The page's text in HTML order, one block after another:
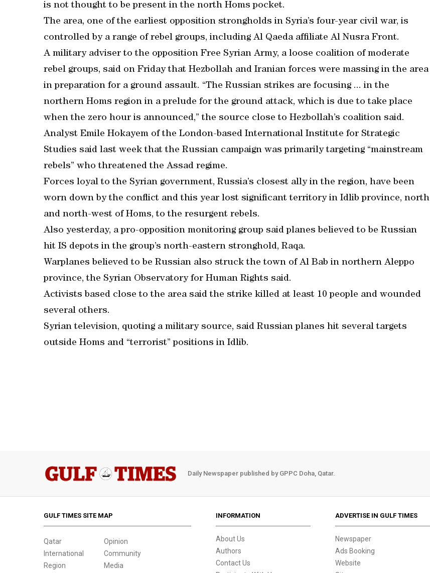
is not thought to be present in the north Homs pocket.
The area, one of the earliest opposition strongholds in Syria’s four-year civil war, is
controlled by a range of rebel groups, including Al Qaeda affiliate Al Nusra Front.
A military adviser to the opposition Free Syrian Army, a loose coalition of moderate
rebel groups, said on Friday that Hezbollah and Iranian forces were massing in the area
in preparation for a ground assault. “The Russian strikes are focusing ... in the
northern Homs region in a prelude for the ground attack, which is due to take place
when the zero hour is announced,” the source close to Hezbollah’s coalition said.
Analyst Emile Hokayem of the London-based International Institute for Strategic
Studies said last week that the Russian campaign was primarily targeting “mainstream
rebels” who threatened the Assad regime.
Forces loyal to the Syrian government, Russia’s closest ally in the region, have been
worn down by the conflict and this year lost significant territory in Idlib province, north
and north-west of Homs, to the resurgent rebels.
Also yesterday, a pro-opposition monitoring group said planes believed to be Russian
hit IS depots in the group’s north-eastern stronghold, Raqa.
Warplanes believed to be Russian also struck the town of Al Bab in northern Aleppo
province, the Syrian Observatory for Human Rights said.
Activists based close to the area said the strike killed at least 10 people and wounded
several others.
Syrian television, quoting a military source, said Russian planes hit several targets
outside Homs and “terrorist” positions in Idlib.
Daily Newspaper published by GPPC Doha, Qatar.
GULF TIMES SITE MAP
Qatar
International
Region
Opinion
Community
Media
INFORMATION
About Us
Authors
Contact Us
ADVERTISE IN GULF TIMES
Newspaper
Ads Booking
Website